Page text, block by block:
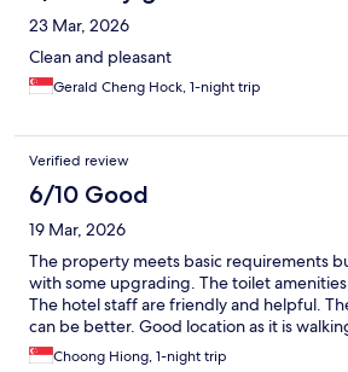
23 Mar, 2026
Clean and pleasant
Gerald Cheng Hock, 1-night trip
Verified review
6/10 Good
19 Mar, 2026
The property meets basic requirements
with some upgrading. The toilet
The hotel staff are friendly and helpful.
can be better. Good location as it is
Choong Hiong, 1-night trip